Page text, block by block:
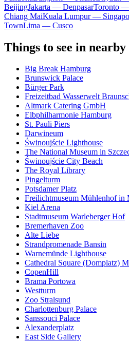
BeijingJakarta — DenpasarToronto
Chiang MaiKuala Lumpur —
TownLima — Cusco
Things to see in
Big Break Hamburg
Brunswick Palace
Bürger Park
Freizeitbad Wasserwelt
Altmark Catering GmbH
Elbphilharmonie Hamburg
St. Pauli Piers
Darwineum
Świnoujście Lighthouse
The National Museum in
Świnoujście City Beach
The Royal Library
Pingelturm
Potsdamer Platz
Freilichtmuseum Mühlenhof in
Kiel Arena
Stadtmuseum Warleberger Hof
Bremerhaven Zoo
Alte Liebe
Strandpromenade Bansin
Warnemünde Lighthouse
Cathedral Square (Domplatz)
CopenHill
Brama Portowa
Westturm
Zoo Stralsund
Charlottenburg Palace
Sanssouci Palace
Alexanderplatz
East Side Gallery